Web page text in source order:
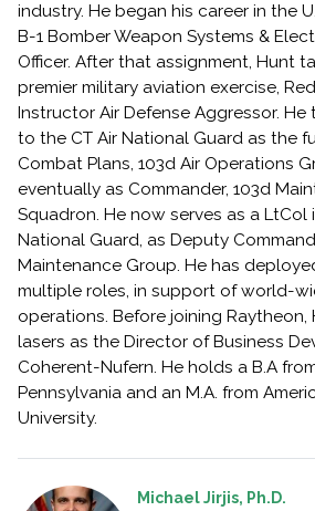
industry. He began his career in the
B-1 Bomber Weapon Systems &
Officer. After that assignment, Hunt
premier military aviation exercise,
Instructor Air Defense Aggressor.
to the CT Air National Guard as the
Combat Plans, 103d Air Operations
eventually as Commander, 103d
Squadron. He now serves as a LtCol
National Guard, as Deputy
Maintenance Group. He has
multiple roles, in support of world-
operations. Before joining
lasers as the Director of Business
Coherent-Nufern. He holds a B.A
Pennsylvania and an M.A. from
University.
Michael Jirjis, Ph.D.